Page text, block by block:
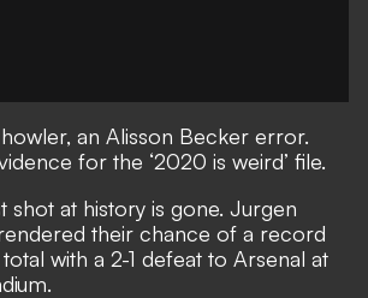
an Alisson Becker error.
for the ‘2020 is weird’ file.
shot at history is gone. Jurgen
their chance of a record
with a 2-1 defeat to Arsenal at